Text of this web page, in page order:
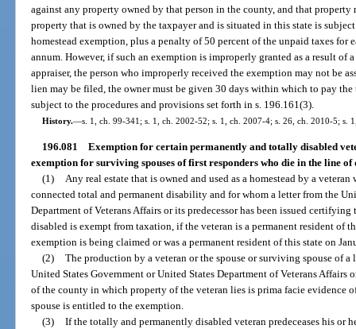
against any property owned by that person in the county, and that
property that is owned by the taxpayer and is situated in this state is
homestead exemption, plus a penalty of 50 percent of the unpaid taxes for
annum. However, if such an exemption is improperly granted as a result of
appraiser, the person who improperly received the exemption may not be
lien may be filed, the owner must be given 30 days within which to pay the
subject to the procedures and provisions set forth in s. 196.161(3).
History.—s. 1, ch. 99-341; s. 1, ch. 2002-52; s. 1, ch. 2007-4; s. 26, ch. 2010-5; s.
196.081 Exemption for certain permanently and totally disabled
exemption for surviving spouses of first responders who die in the line of
(1) Any real estate that is owned and used as a homestead by a
connected total and permanent disability and for whom a letter from the
Department of Veterans Affairs or its predecessor has been issued
disabled is exempt from taxation, if the veteran is a permanent resident of
exemption is being claimed or was a permanent resident of this state on
(2) The production by a veteran or the spouse or surviving spouse of
United States Government or United States Department of Veterans Affairs
of the county in which property of the veteran lies is prima facie evidence
spouse is entitled to the exemption.
(3) If the totally and permanently disabled veteran predeceases his or